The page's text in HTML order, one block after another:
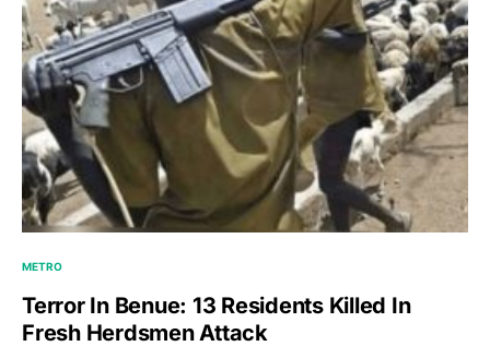
METRO
Terror In Benue: 13 Residents Killed In
Fresh Herdsmen Attack